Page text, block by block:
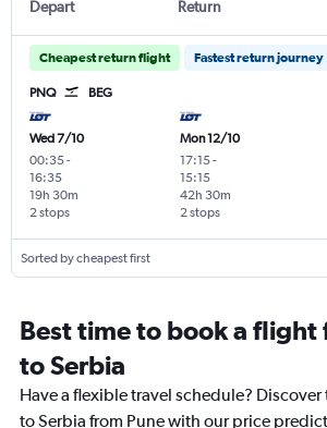
Depart Return
Cheapest return flight Fastest return journey
PNQ BEG
Wed 7/10
00:35-
16:35
2 stops
19h 30m
Mon 12/10
17:15-
15:15
2 stops
42h 30m
Sorted by cheapest first
Best time to book a flight
to Serbia
Have a flexible travel schedule?
to Serbia from Pune with our price